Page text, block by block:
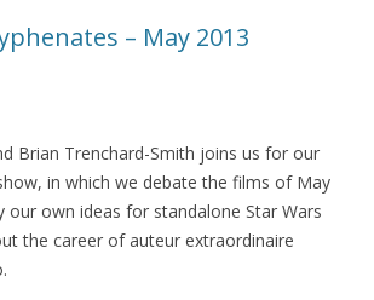
– May 2013
Brian Trenchard-Smith joins us for our
in which we debate the films of May
our own ideas for standalone Star Wars
the career of auteur extraordinaire